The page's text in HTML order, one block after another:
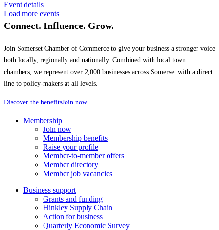
Event details
Load more events
Connect. Influence. Grow.
Join Somerset Chamber of Commerce to give your business a stronger voice
both locally, regionally and nationally. Combined with local town
chambers, we represent over 2,000 businesses across Somerset with a direct
line to policy-makers at all levels.
Discover the benefitsJoin now
Membership
Join now
Membership benefits
Raise your profile
Member-to-member offers
Member directory
Member job vacancies
Business support
Grants and funding
Hinkley Supply Chain
Action for business
Quarterly Economic Survey